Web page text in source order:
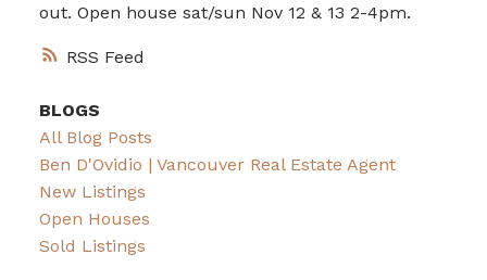
RSS
out. Open house sat/sun Nov 12 & 13 2-4pm.
BLOGS
All Blog Posts
Ben D'Ovidio | Vancouver Real Estate Agent
New Listings
Open Houses
Sold Listings